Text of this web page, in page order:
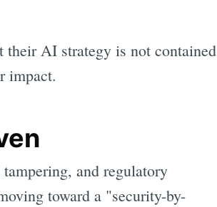
their AI strategy is not contained
impact.
and regulatory
toward a "security-by-